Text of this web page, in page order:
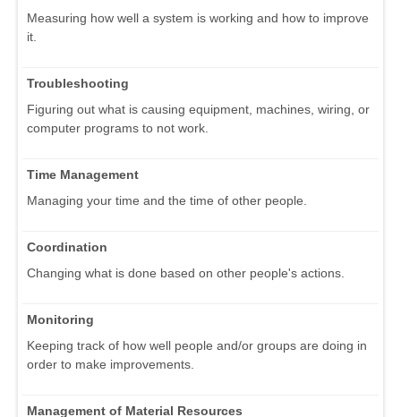
Measuring how well a system is working and how to improve
it.
Troubleshooting
Figuring out what is causing equipment, machines, wiring, or
computer programs to not work.
Time Management
Managing your time and the time of other people.
Coordination
Changing what is done based on other people's actions.
Monitoring
Keeping track of how well people and/or groups are doing in
order to make improvements.
Management of Material Resources